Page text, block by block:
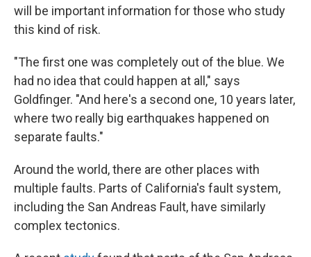
will be important information for those who study
this kind of risk.
"The first one was completely out of the blue. We
had no idea that could happen at all," says
Goldfinger. "And here's a second one, 10 years later,
where two really big earthquakes happened on
separate faults."
Around the world, there are other places with
multiple faults. Parts of California's fault system,
including the San Andreas Fault, have similarly
complex tectonics.